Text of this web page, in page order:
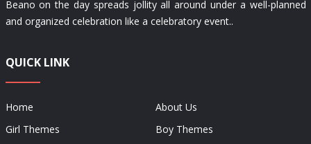
Beano on the day spreads jollity all around under a well-planned
and organized celebration like a celebratory event..
QUICK LINK
Home
About Us
Girl Themes
Boy Themes